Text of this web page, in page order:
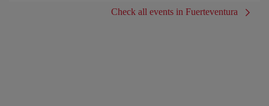
Check all events in Fuerteventura